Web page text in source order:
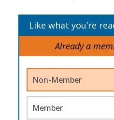
Like what you’re
Already a
Non-Member
Member